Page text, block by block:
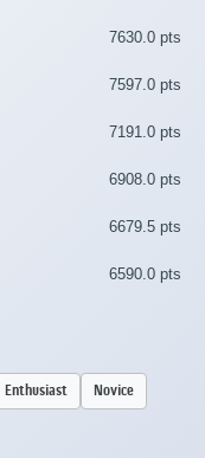
7630.0 pts
7597.0 pts
7191.0 pts
6908.0 pts
6679.5 pts
6590.0 pts
Enthusiast Novice